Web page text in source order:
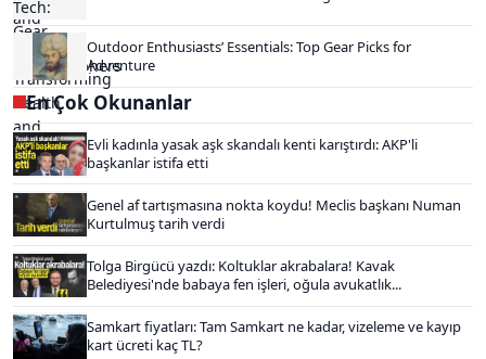
Outdoor Enthusiasts’ Essentials: Top Gear Picks for
Adventure
En Çok Okunanlar
Evli kadınla yasak aşk skandalı kenti karıştırdı: AKP'li
başkanlar istifa etti
Genel af tartışmasına nokta koydu! Meclis başkanı Numan
Kurtulmuş tarih verdi
Tolga Birgücü yazdı: Koltuklar akrabalara! Kavak
Belediyesi'nde babaya fen işleri, oğula avukatlık...
Samkart fiyatları: Tam Samkart ne kadar, vizeleme ve kayıp
kart ücreti kaç TL?